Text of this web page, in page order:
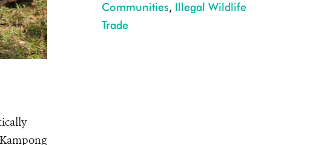
Communities, Illegal Wildlife
Trade